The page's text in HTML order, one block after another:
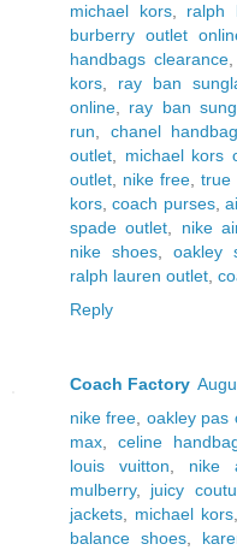
michael kors, ralph
burberry outlet
handbags clearance,
kors
ray ban
online
ray ban
run
chanel
outlet
michael kors
outlet
nike free ,true
kors ,coach purses,
spade outlet
nike
nike shoes, oakley
ralph lauren outlet
Reply
Coach Factory
nike free oakley pas
max
celine
louis vuitton
nike
mulberry, juicy
jackets
michael kors
balance shoes,